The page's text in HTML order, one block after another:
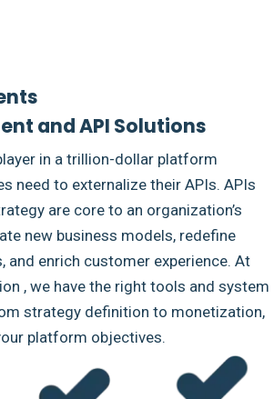
and API Solutions
in a trillion-dollar platform
need to externalize their APIs. APIs
are core to an organization’s
new business models, redefine
and enrich customer experience. At
, we have the right tools and system
strategy definition to monetization,
platform objectives.